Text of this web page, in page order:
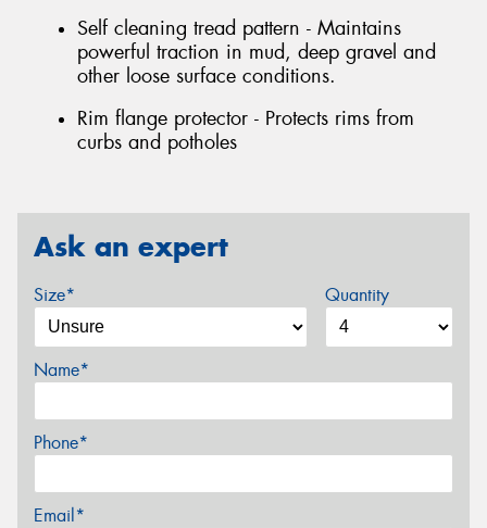
Self cleaning tread pattern - Maintains
powerful traction in mud, deep gravel and
other loose surface conditions.
Rim flange protector - Protects rims from
curbs and potholes
Ask an expert
Size* Quantity
Name*
Phone*
Email*